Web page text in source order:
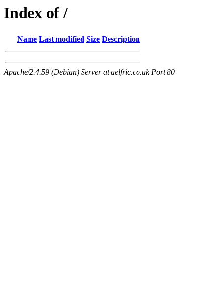
Index of /
Name Last modified Size Description
Apache/2.4.59 (Debian) Server at aelfric.co.uk Port 80